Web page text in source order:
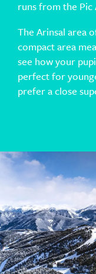
runs from the Pic
The Arinsal area
compact area
see how your
perfect for
prefer a close